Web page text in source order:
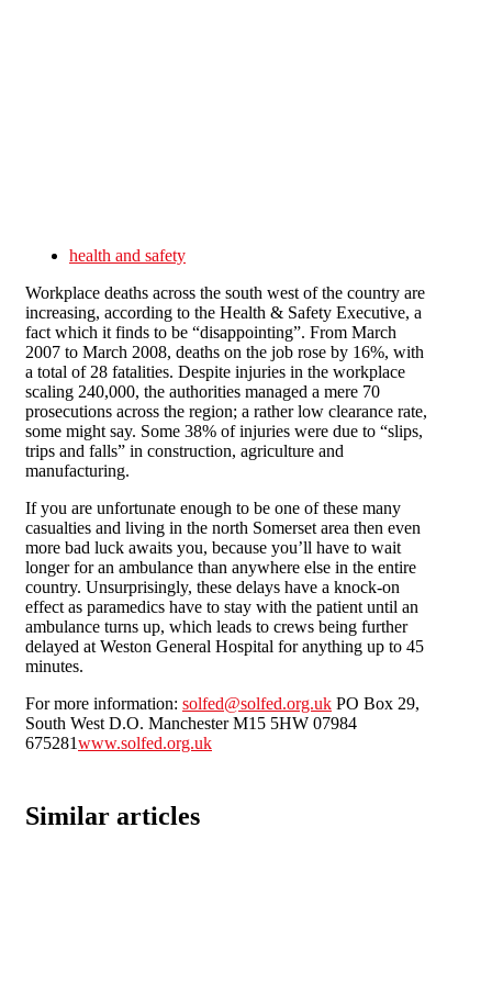
health and safety
Workplace deaths across the south west of the country are
increasing, according to the Health & Safety Executive, a
fact which it finds to be “disappointing”. From March
2007 to March 2008, deaths on the job rose by 16%, with
a total of 28 fatalities. Despite injuries in the workplace
scaling 240,000, the authorities managed a mere 70
prosecutions across the region; a rather low clearance rate,
some might say. Some 38% of injuries were due to “slips,
trips and falls” in construction, agriculture and
manufacturing.
If you are unfortunate enough to be one of these many
casualties and living in the north Somerset area then even
more bad luck awaits you, because you’ll have to wait
longer for an ambulance than anywhere else in the entire
country. Unsurprisingly, these delays have a knock-on
effect as paramedics have to stay with the patient until an
ambulance turns up, which leads to crews being further
delayed at Weston General Hospital for anything up to 45
minutes.
For more information: solfed@solfed.org.uk PO Box 29,
South West D.O. Manchester M15 5HW 07984
675281www.solfed.org.uk
Similar articles